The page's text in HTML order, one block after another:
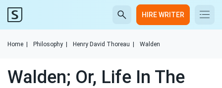
HIRE WRITER
Home Philosophy Henry David Thoreau Walden
Walden; Or, Life In The